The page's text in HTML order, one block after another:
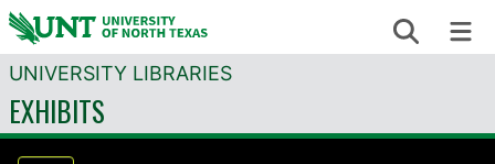
Skip to content Search
UNIVERSITY LIBRARIES
EXHIBITS